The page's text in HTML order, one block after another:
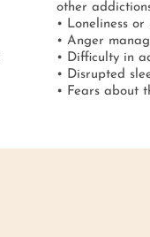
other
• Loneliness
• Anger
• Difficulty in
• Disrupted
• Fears about